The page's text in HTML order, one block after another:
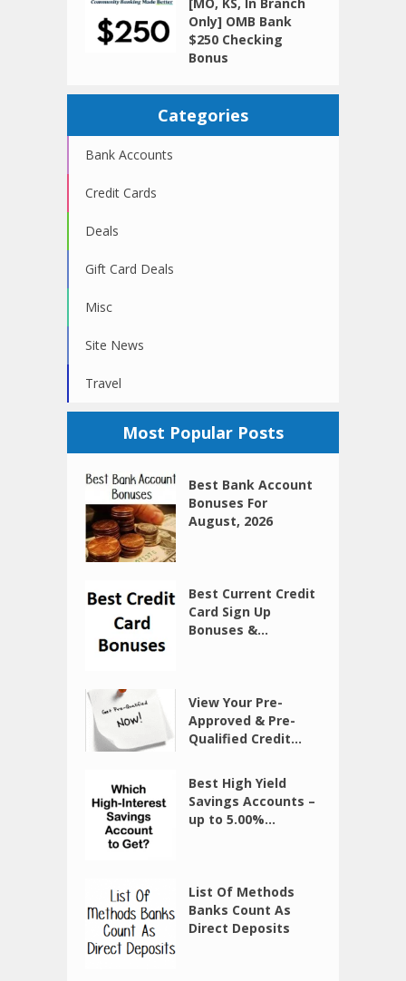
Only] OMB Bank
$250 Checking
Bonus
Categories
Bank Accounts
Credit Cards
Deals
Gift Card Deals
Misc
Site News
Travel
Most Popular Posts
Best Bank Account
Bonuses For
August, 2026
Best Current Credit
Card Sign Up
Bonuses &...
View Your Pre-
Approved & Pre-
Qualified Credit...
Best High Yield
Savings Accounts –
up to 5.00%...
List Of Methods
Banks Count As
Direct Deposits